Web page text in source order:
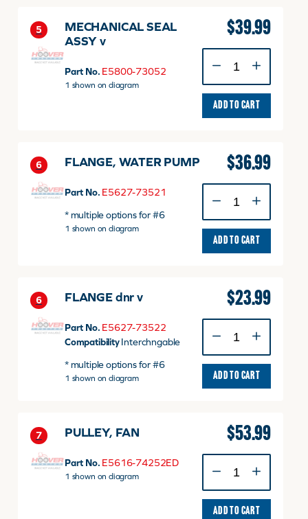
5
MECHANICAL SEAL
ASSY v
Part No. E5800-73052
1 shown on diagram
$39.99
SEAL
ASSY
ADD TO CART
6 FLANGE, WATER PUMP
Part No. E5627-73521
* multiple options for #6
1 shown on diagram
$36.99
WATER
PUMP
quantity
ADD TO CART
6 FLANGE dnr v
Part No. E5627-73522
CompatibilityInterchngable
* multiple options for #6
1 shown on diagram
$23.99
dnr
v
quantity
ADD TO CART
7 PULLEY, FAN
Part No. E5616-74252ED
1 shown on diagram
$53.99
FAN
quantity
ADD TO CART